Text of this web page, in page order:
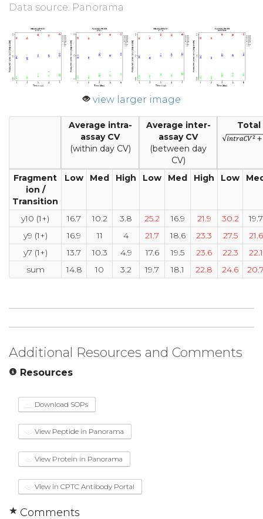
Data source: Panorama
view larger image
Average intra-
assay CV
(within day CV)
Average inter-
assay CV
(between day
CV)
Total
Fragment
ion /
Transition
Low Med High Low Med High Low
y10 (1+) 16.7 10.2 3.8 25.2 16.9 21.9 30.2
19.7
y9 (1+)
16.9 11 4 21.7 18.6 23.3 27.5
21.6
y7 (1+)
13.7 10.3 4.9 17.6 19.5 23.6 22.3
22.1
sum
14.8 10 3.2 19.7 18.1 22.8 24.6
Additional Resources and Comments
Resources
Download SOPs
View Peptide in Panorama
View Protein in Panorama
View in CPTC Antibody Portal
Comments